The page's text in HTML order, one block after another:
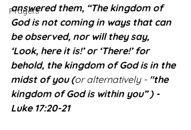
Prayers
answered them, “The kingdom of
God is not coming in ways that can
be observed, nor will they say,
‘Look, here it is!’ or ‘There!’ for
behold, the kingdom of God is in the
midst of you (or alternatively - "the
kingdom of God is within you” ) -
Luke 17:20-21